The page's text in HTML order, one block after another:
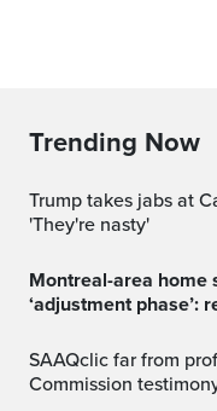
Trending Now
Trump takes jabs at Canada as trade negotiations stall:
'They're nasty'
Montreal-area home sales fall 10% in July amid
‘adjustment phase’:
SAAQclic far from profitable for IBM and LGS: Gallant
Commission